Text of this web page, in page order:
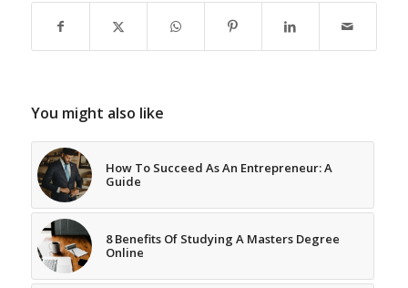
You might also like
How To Succeed As An Entrepreneur: A
Guide
8 Benefits Of Studying A Masters Degree
Online